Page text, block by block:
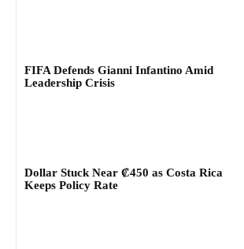
FIFA Defends Gianni Infantino Amid
Leadership Crisis
Dollar Stuck Near ₡450 as Costa Rica
Keeps Policy Rate